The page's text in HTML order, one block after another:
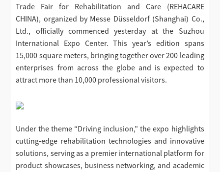
Trade Fair for Rehabilitation and Care (REHACARE
CHINA), organized by Messe Düsseldorf (Shanghai) Co.,
Ltd., officially commenced yesterday at the Suzhou
International Expo Center. This year’s edition spans
15,000 square meters, bringing together over 200 leading
enterprises from across the globe and is expected to
attract more than 10,000 professional visitors.
Under the theme “Driving inclusion,” the expo highlights
cutting-edge rehabilitation technologies and innovative
solutions, serving as a premier international platform for
product showcases, business networking, and academic